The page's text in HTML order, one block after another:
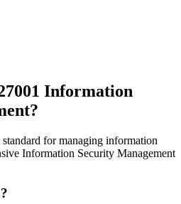
Information
?
for managing information
Information Security Management
?